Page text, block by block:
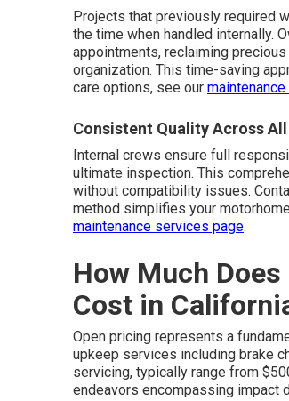
Projects that previously required
the time when handled internally.
appointments, reclaiming
organization. This time-saving
care options, see our
Consistent Quality Across
Internal crews ensure full
ultimate inspection. This
without compatibility issues.
method simplifies your
maintenance services page.
How Much
Cost in
Open pricing represents a
upkeep services including brake
servicing, typically range from
endeavors encompassing impact